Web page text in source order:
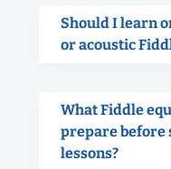
Should I learn
or acoustic
What Fiddle
prepare before
lessons?